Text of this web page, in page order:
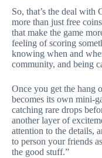
So, that’s the deal with
more than just free
that make the game
feeling of scoring
knowing when and
community, and being
Once you get the hang
becomes its own mini-
catching rare drops
another layer of
attention to the details,
to person your friends
the good stuff.”